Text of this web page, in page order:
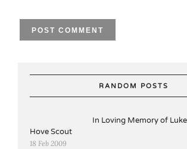
RANDOM POSTS
In Loving Memory of
Hove Scout
18 Feb 2009